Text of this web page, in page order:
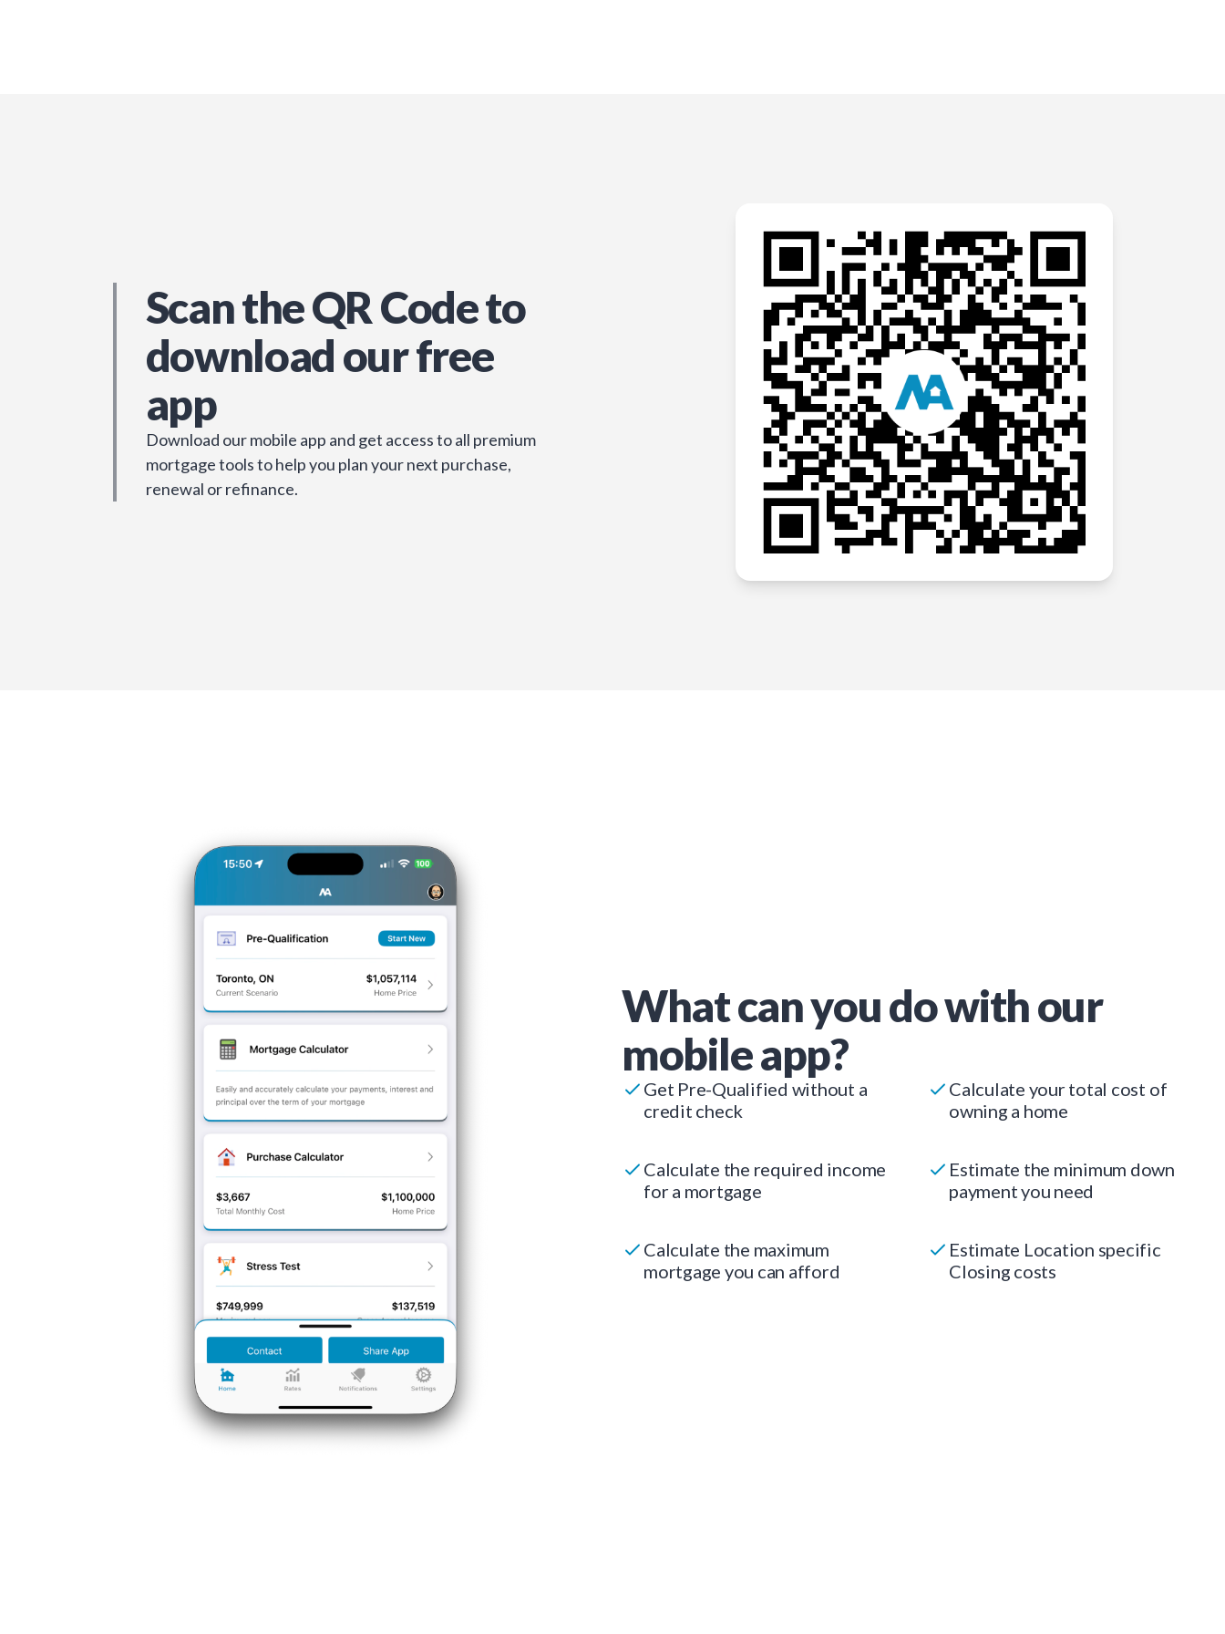
Scan the QR Code to
download our free
app
Download our mobile app and get access to all premium
mortgage tools to help you plan your next purchase,
renewal or refinance.
What can you do with our
mobile app?
Get Pre-Qualified without a
credit check
Calculate your total cost of
owning a home
Calculate the required income
for a mortgage
Estimate the minimum down
payment you need
Calculate the maximum
mortgage you can afford
Estimate Location specific
Closing costs